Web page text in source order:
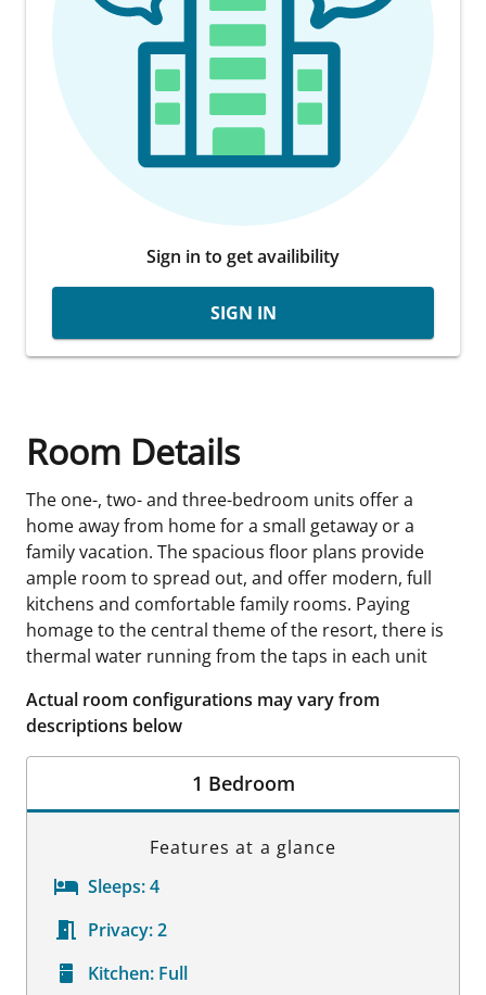
Sign in to get availibility
SIGN IN
Room Details
The one-, two- and three-bedroom units offer a
home away from home for a small getaway or a
family vacation. The spacious floor plans provide
ample room to spread out, and offer modern, full
kitchens and comfortable family rooms. Paying
homage to the central theme of the resort, there is
thermal water running from the taps in each unit
Actual room configurations may vary from
descriptions below
1 Bedroom
Features at a glance
Sleeps:4
Privacy:2
Kitchen: Full